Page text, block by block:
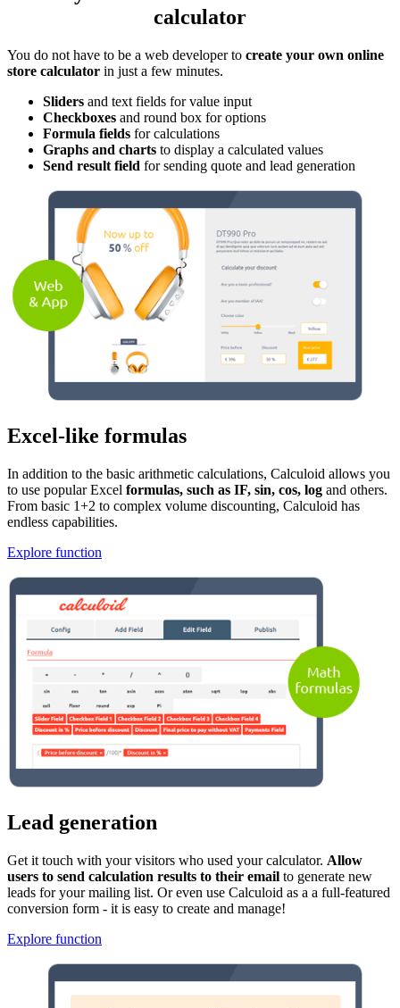
calculator
You do not have to be a web developer to create your own online
store calculator in just a few minutes.
Sliders and text fields for value input
Checkboxes and round box for options
Formula fields for calculations
Graphs and charts to display a calculated values
Send result field for sending quote and lead generation
Excel-like formulas
In addition to the basic arithmetic calculations, Calculoid allows you
to use popular Excel formulas, such as IF, sin, cos, log and others.
From basic 1+2 to complex volume discounting, Calculoid has
endless capabilities.
Explore function
Lead generation
Get it touch with your visitors who used your calculator. Allow
users to send calculation results to their email to generate new
leads for your mailing list. Or even use Calculoid as a a full-featured
conversion form - it is easy to create and manage!
Explore function